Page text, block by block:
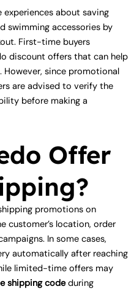
experiences about saving
swimming accessories by
First-time buyers
discount offers that can help
However, since promotional
are advised to verify the
before making a
Offer
promotions on
customer’s location, order
In some cases,
automatically after reaching
limited-time offers may
shipping codeduring